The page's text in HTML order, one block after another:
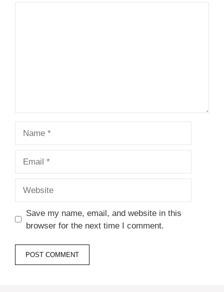
Save my name, email, and website in this
browser for the next time I comment.